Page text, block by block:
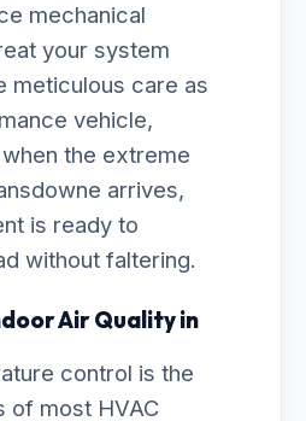
mechanical
your system
meticulous care as
vehicle,
the extreme
arrives,
is ready to
without faltering.
Air Quality in
control is the
of most HVAC